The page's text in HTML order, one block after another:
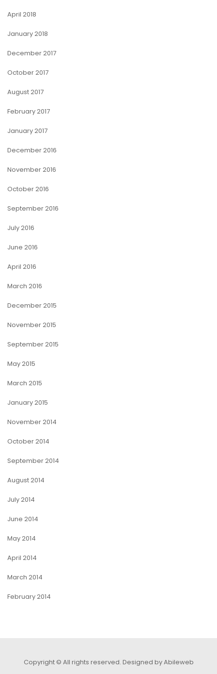
April 2018
January 2018
December 2017
October 2017
August 2017
February 2017
January 2017
December 2016
November 2016
October 2016
September 2016
July 2016
June 2016
April 2016
March 2016
December 2015
November 2015
September 2015
May 2015
March 2015
January 2015
November 2014
October 2014
September 2014
August 2014
July 2014
June 2014
May 2014
April 2014
March 2014
February 2014
Copyright © All rights reserved. Designed by Abileweb